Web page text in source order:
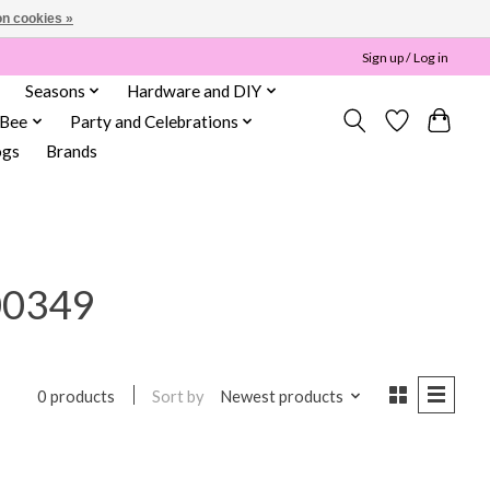
Sign up / Log in
Seasons
Hardware and DIY
Party and Celebrations
Brands
0 products Sort by Newest products
cookies »